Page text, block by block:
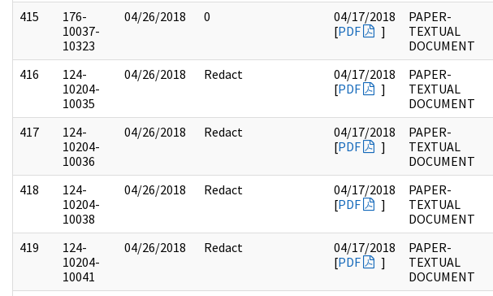
415
176-
10037-
10323
04/26/2018 0
04/17/2018
[PDF ]
PAPER-
TEXTUAL
DOCUMENT
416
124-
10204-
10035
04/26/2018 Redact
04/17/2018
[PDF ]
PAPER-
TEXTUAL
DOCUMENT
417
124-
10204-
10036
04/26/2018 Redact
04/17/2018
[PDF ]
PAPER-
TEXTUAL
DOCUMENT
418
124-
10204-
10038
04/26/2018 Redact
04/17/2018
[PDF ]
PAPER-
TEXTUAL
DOCUMENT
419
124-
10204-
10041
04/26/2018 Redact
04/17/2018
[PDF ]
PAPER-
TEXTUAL
DOCUMENT